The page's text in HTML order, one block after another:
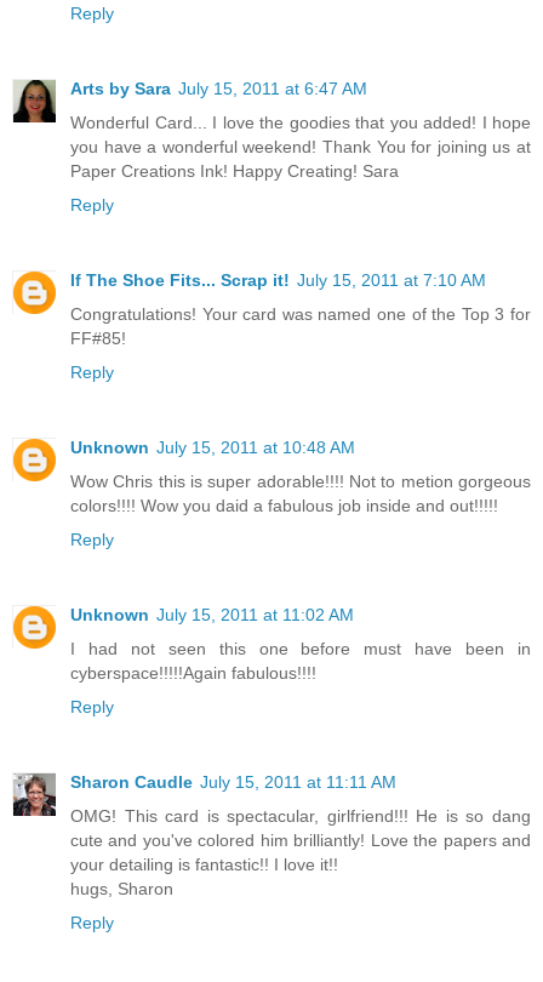
Reply
Arts by Sara July 15, 2011 at 6:47 AM
Wonderful Card... I love the goodies that you added! I hope
you have a wonderful weekend! Thank You for joining us at
Paper Creations Ink! Happy Creating! Sara
Reply
If The Shoe Fits... Scrap it! July 15, 2011 at 7:10 AM
Congratulations! Your card was named one of the Top 3 for
FF#85!
Reply
Unknown July 15, 2011 at 10:48 AM
Wow Chris this is super adorable!!!! Not to metion gorgeous
colors!!!! Wow you daid a fabulous job inside and out!!!!!
Reply
Unknown July 15, 2011 at 11:02 AM
I had not seen this one before must have been in
cyberspace!!!!!Again fabulous!!!!
Reply
Sharon Caudle July 15, 2011 at 11:11 AM
OMG! This card is spectacular, girlfriend!!! He is so dang
cute and you've colored him brilliantly! Love the papers and
your detailing is fantastic!! I love it!!
hugs, Sharon
Reply